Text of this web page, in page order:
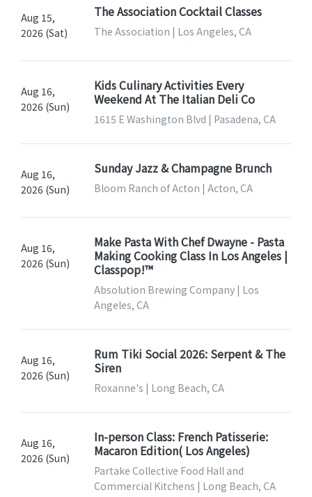
Aug 15,
2026 (Sat)
The Association Cocktail Classes
The Association | Los Angeles, CA
Aug 16,
2026 (Sun)
Kids Culinary Activities Every
Weekend At The Italian Deli Co
1615 E Washington Blvd | Pasadena, CA
Aug 16,
2026 (Sun)
Sunday Jazz & Champagne Brunch
Bloom Ranch of Acton | Acton, CA
Aug 16,
2026 (Sun)
Make Pasta With Chef Dwayne - Pasta
Making Cooking Class In Los Angeles |
Classpop!™
Absolution Brewing Company | Los
Angeles, CA
Aug 16,
2026 (Sun)
Rum Tiki Social 2026: Serpent & The
Siren
Roxanne's | Long Beach, CA
Aug 16,
2026 (Sun)
In-person Class: French Patisserie:
Macaron Edition( Los Angeles)
Partake Collective Food Hall and
Commercial Kitchens | Long Beach, CA